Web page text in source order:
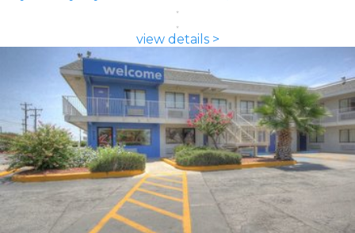
view details >